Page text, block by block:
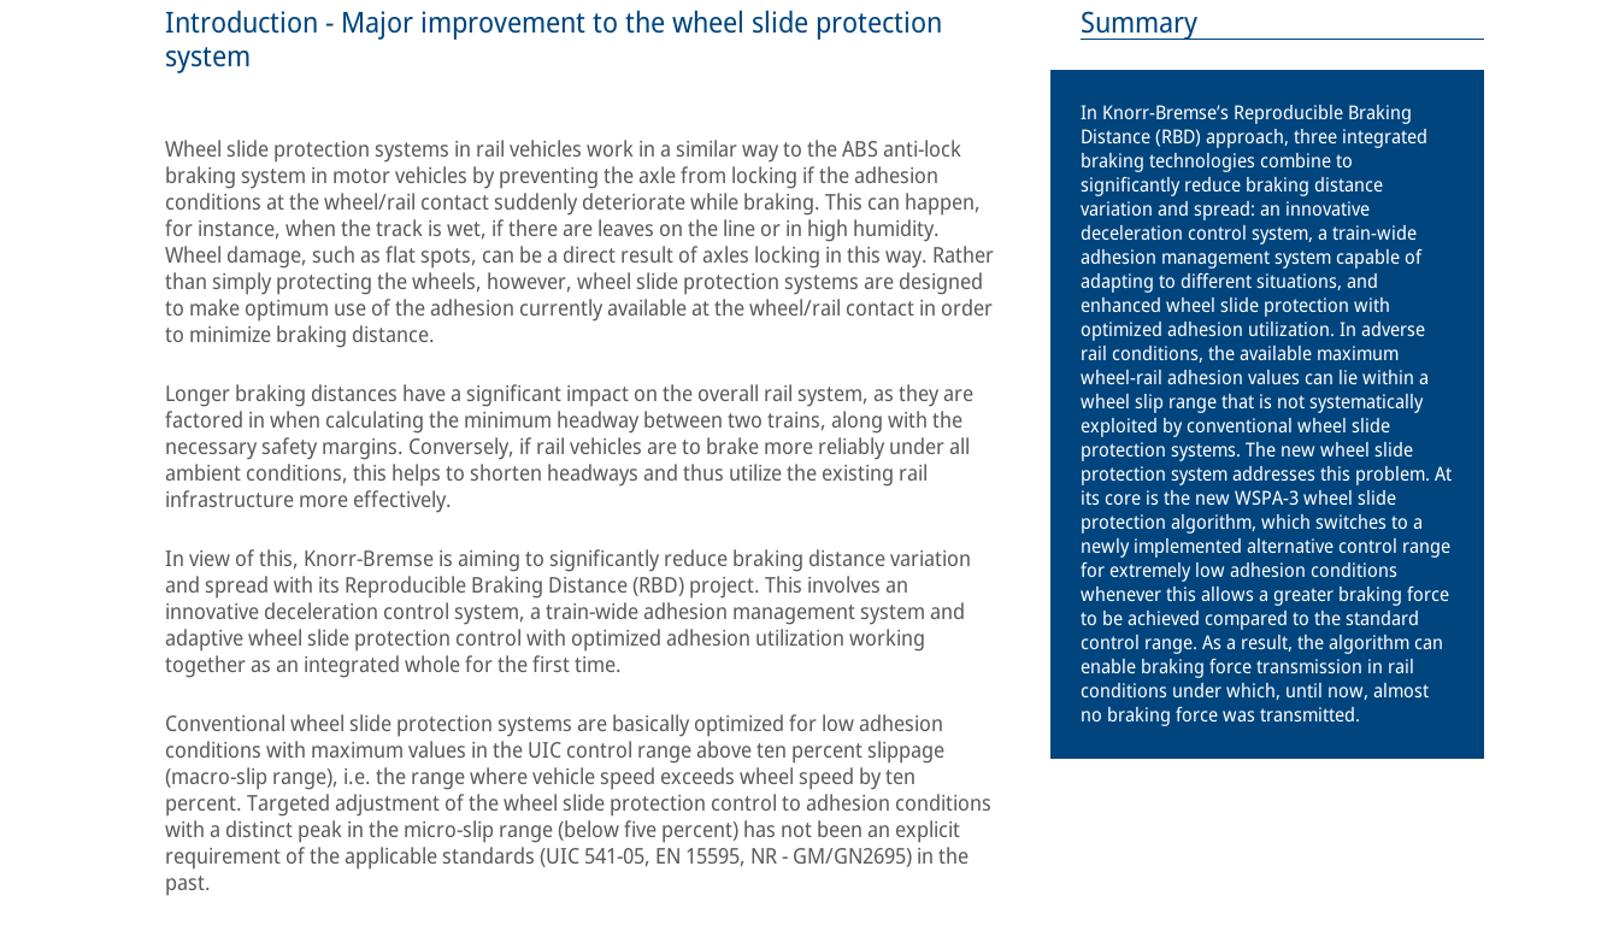
Introduction - Major improvement to the wheel slide protection
system
Wheel slide protection systems in rail vehicles work in a similar way to the ABS anti-lock
braking system in motor vehicles by preventing the axle from locking if the adhesion
conditions at the wheel/rail contact suddenly deteriorate while braking. This can happen,
for instance, when the track is wet, if there are leaves on the line or in high humidity.
Wheel damage, such as flat spots, can be a direct result of axles locking in this way. Rather
than simply protecting the wheels, however, wheel slide protection systems are designed
to make optimum use of the adhesion currently available at the wheel/rail contact in order
to minimize braking distance.
Longer braking distances have a significant impact on the overall rail system, as they are
factored in when calculating the minimum headway between two trains, along with the
necessary safety margins. Conversely, if rail vehicles are to brake more reliably under all
ambient conditions, this helps to shorten headways and thus utilize the existing rail
infrastructure more effectively.
In view of this, Knorr-Bremse is aiming to significantly reduce braking distance variation
and spread with its Reproducible Braking Distance (RBD) project. This involves an
innovative deceleration control system, a train-wide adhesion management system and
adaptive wheel slide protection control with optimized adhesion utilization working
together as an integrated whole for the first time.
Conventional wheel slide protection systems are basically optimized for low adhesion
conditions with maximum values in the UIC control range above ten percent slippage
(macro-slip range), i.e. the range where vehicle speed exceeds wheel speed by ten
percent. Targeted adjustment of the wheel slide protection control to adhesion conditions
with a distinct peak in the micro-slip range (below five percent) has not been an explicit
requirement of the applicable standards (UIC 541-05, EN 15595, NR - GM/GN2695) in the
past.
Summary
In Knorr-Bremse’s Reproducible Braking
Distance (RBD) approach, three integrated
braking technologies combine to
significantly reduce braking distance
variation and spread: an innovative
deceleration control system, a train-wide
adhesion management system capable of
adapting to different situations, and
enhanced wheel slide protection with
optimized adhesion utilization. In adverse
rail conditions, the available maximum
wheel-rail adhesion values can lie within a
wheel slip range that is not systematically
exploited by conventional wheel slide
protection systems. The new wheel slide
protection system addresses this problem. At
its core is the new WSPA-3 wheel slide
protection algorithm, which switches to a
newly implemented alternative control range
for extremely low adhesion conditions
whenever this allows a greater braking force
to be achieved compared to the standard
control range. As a result, the algorithm can
enable braking force transmission in rail
conditions under which, until now, almost
no braking force was transmitted.